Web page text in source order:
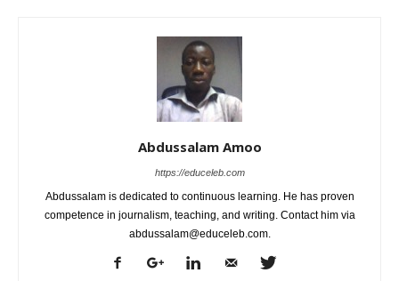
Abdussalam Amoo
https://educeleb.com
Abdussalam is dedicated to continuous learning. He has proven
competence in journalism, teaching, and writing. Contact him via
abdussalam@educeleb.com.